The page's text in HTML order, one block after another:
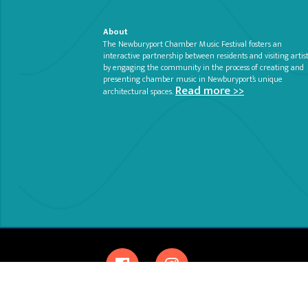
About
The Newburyport Chamber Music Festival fosters an
interactive partnership between residents and visiting
by engaging the community in the process of creating and
presenting chamber music in Newburyport’s unique
architectural spaces.Read more >>